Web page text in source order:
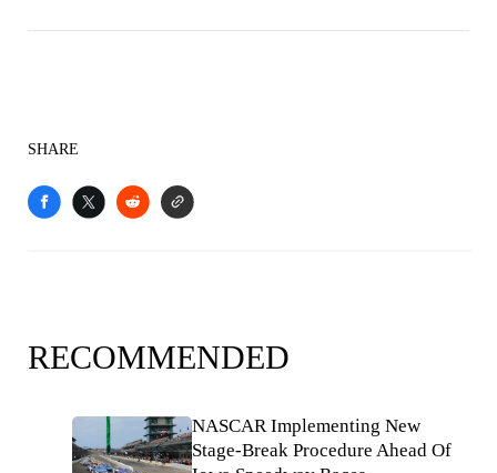
SHARE
RECOMMENDED
NASCAR Implementing New
Stage-Break Procedure Ahead Of